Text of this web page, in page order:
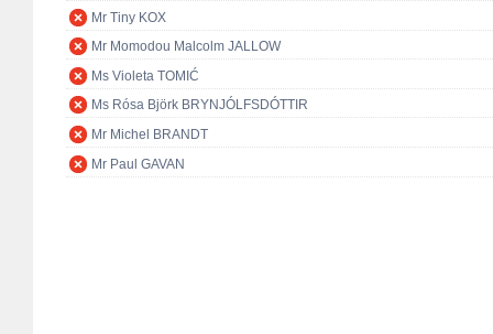
Mr Tiny KOX
Mr Momodou Malcolm JALLOW
Ms Violeta TOMIĆ
Ms Rósa Björk BRYNJÓLFSDÓTTIR
Mr Michel BRANDT
Mr Paul GAVAN